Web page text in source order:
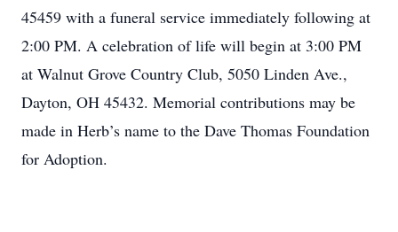
45459 with a funeral service immediately following at
2:00 PM. A celebration of life will begin at 3:00 PM
at Walnut Grove Country Club, 5050 Linden Ave.,
Dayton, OH 45432. Memorial contributions may be
made in Herb’s name to the Dave Thomas Foundation
for Adoption.